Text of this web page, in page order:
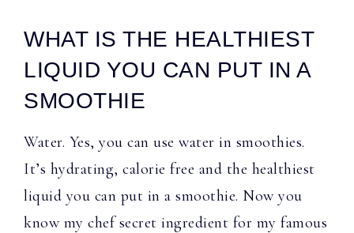
WHAT IS THE HEALTHIEST
LIQUID YOU CAN PUT IN A
SMOOTHIE
Water. Yes, you can use water in smoothies.
It’s hydrating, calorie free and the healthiest
liquid you can put in a smoothie. Now you
know my chef secret ingredient for my famous